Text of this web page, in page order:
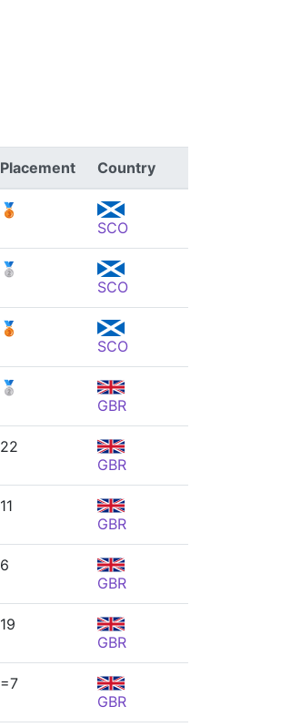
Placement Country
🥉
SCO
🥈
SCO
🥉
SCO
🥈
GBR
22
GBR
11
GBR
6
GBR
19
GBR
=7
GBR